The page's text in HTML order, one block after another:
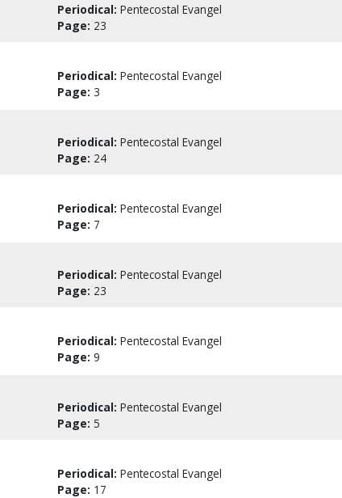
Periodical: Pentecostal Evangel
Page: 23
Periodical: Pentecostal Evangel
Page: 3
Periodical: Pentecostal Evangel
Page: 24
Periodical: Pentecostal Evangel
Page: 7
Periodical: Pentecostal Evangel
Page: 23
Periodical: Pentecostal Evangel
Page: 9
Periodical: Pentecostal Evangel
Page: 5
Periodical: Pentecostal Evangel
Page: 17